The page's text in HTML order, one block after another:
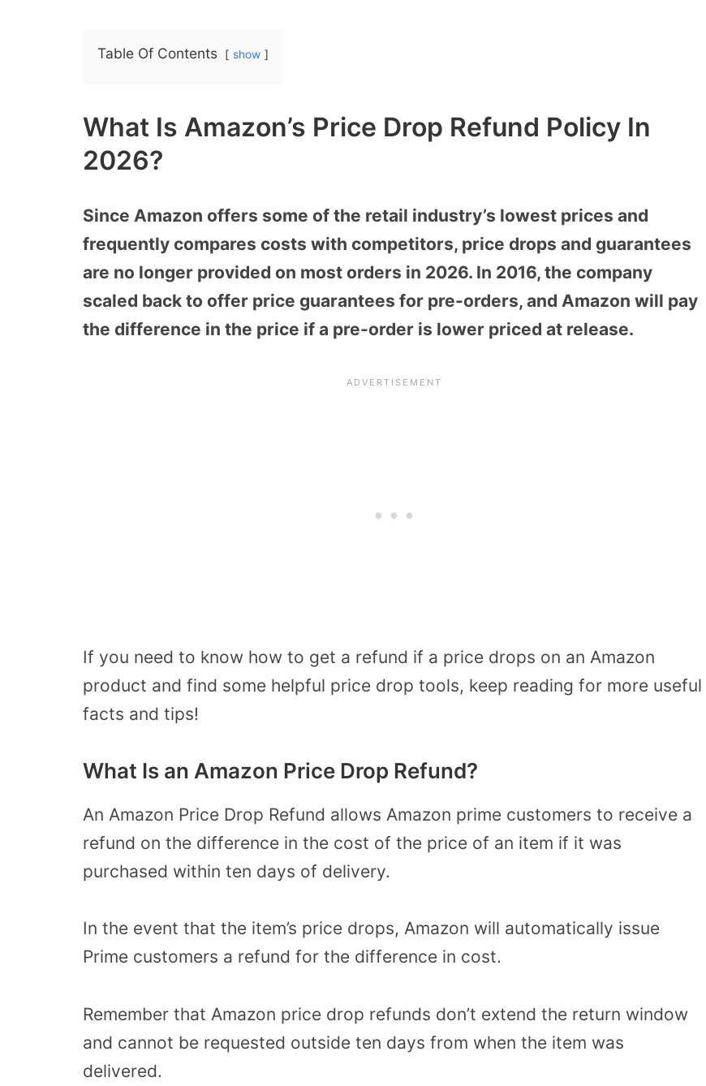
Table Of Contents show
What Is Amazon’s Price Drop Refund Policy In
2026?
Since Amazon offers some of the retail industry’s lowest prices and
frequently compares costs with competitors, price drops and guarantees
are no longer provided on most orders in 2026. In 2016, the company
scaled back to offer price guarantees for pre-orders, and Amazon will pay
the difference in the price if a pre-order is lower priced at release.
If you need to know how to get a refund if a price drops on an Amazon
product and find some helpful price drop tools, keep reading for more useful
facts and tips!
What Is an Amazon Price Drop Refund?
An Amazon Price Drop Refund allows Amazon prime customers to receive a
refund on the difference in the cost of the price of an item if it was
purchased within ten days of delivery.
In the event that the item’s price drops, Amazon will automatically issue
Prime customers a refund for the difference in cost.
Remember that Amazon price drop refunds don’t extend the return window
and cannot be requested outside ten days from when the item was
delivered.